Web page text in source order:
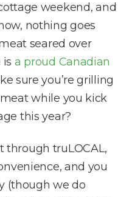
weekend, and
nothing goes
seared over
is a proud Canadian
sure you’re grilling
while you kick
this year?
through truLOCAL,
and you
(though we do